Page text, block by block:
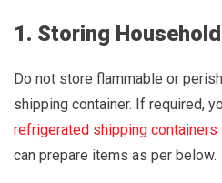
1. Storing
Do not store flammable or
shipping container. If required,
refrigerated shipping containers
can prepare items as per below.